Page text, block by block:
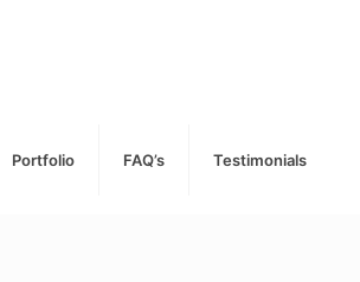
Portfolio FAQ’s Testimonials